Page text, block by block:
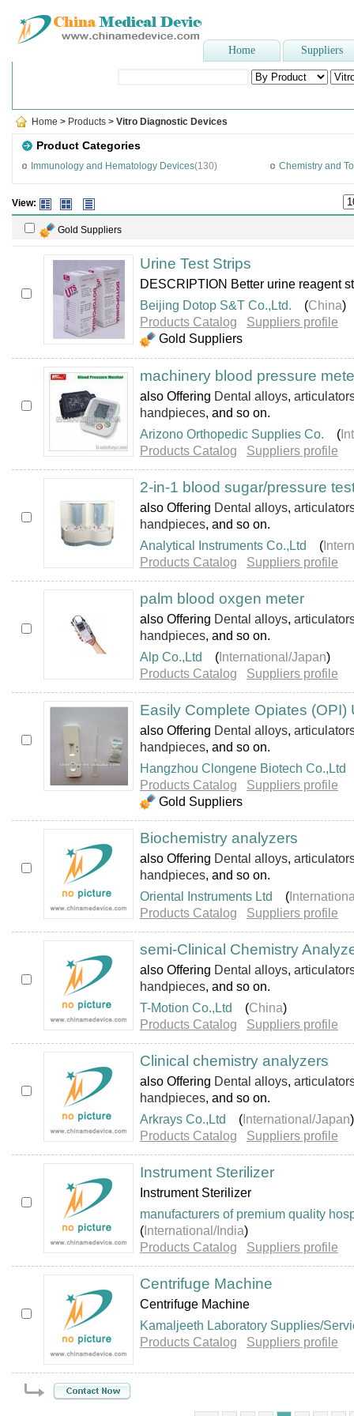
Home Suppliers
Home > Products > Vitro Diagnostic Devices
Product Categories
Immunology and Hematology Devices(130) Chemistry and
View:
Gold Suppliers
Urine Test Strips
DESCRIPTION Better urine reagent
Beijing Dotop S&T Co.,Ltd. (China)
Products Catalog
Suppliers profile
Gold Suppliers
machinery blood pressure
also Offering Dental alloys,
handpieces, and so on.
Arizono Orthopedic Supplies Co. (
Products Catalog
Suppliers profile
2-in-1 blood sugar/pressure
also Offering Dental alloys,
handpieces, and so on.
Analytical Instruments Co.,Ltd (
Products Catalog
Suppliers profile
palm blood oxgen meter
also Offering Dental alloys,
handpieces, and so on.
Alp Co.,Ltd (International/Japan)
Products Catalog
Suppliers profile
Easily Complete Opiates (OPI)
also Offering Dental alloys,
handpieces, and so on.
Hangzhou Clongene Biotech Co.,Ltd
Products Catalog
Suppliers profile
Gold Suppliers
Biochemistry analyzers
also Offering Dental alloys,
handpieces, and so on.
Oriental Instruments Ltd
(
Products Catalog
Suppliers profile
semi-Clinical Chemistry
also Offering Dental alloys,
handpieces, and so on.
T-Motion Co.,Ltd
(China)
Products Catalog
Suppliers profile
Clinical chemistry analyzers
also Offering Dental alloys,
handpieces, and so on.
Arkrays Co.,Ltd
( International/Japan)
Products Catalog
Suppliers profile
Instrument Sterilizer
Instrument Sterilizer
manufacturers of premium quality
( International/India)
Products Catalog
Suppliers profile
Centrifuge Machine
Centrifuge Machine
Kamaljeeth Laboratory Supplies/
Products Catalog
Suppliers profile